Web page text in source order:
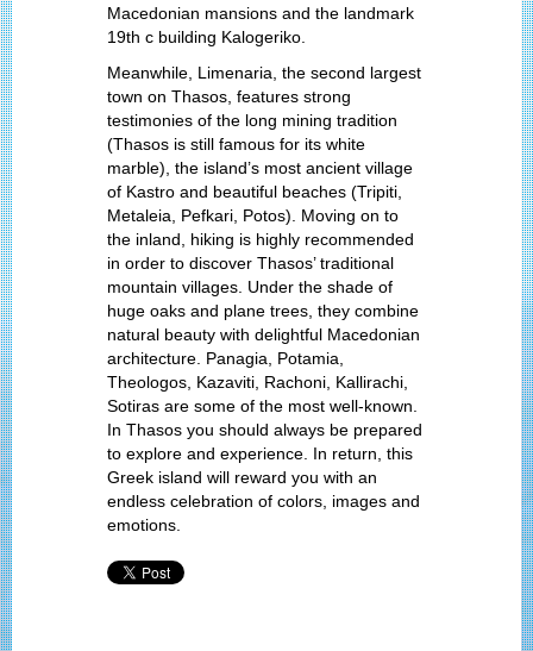
Macedonian mansions and the landmark
19th c building Kalogeriko.
Meanwhile, Limenaria, the second largest
town on Thasos, features strong
testimonies of the long mining tradition
(Thasos is still famous for its white
marble), the island’s most ancient village
of Kastro and beautiful beaches (Tripiti,
Metaleia, Pefkari, Potos). Moving on to
the inland, hiking is highly recommended
in order to discover Thasos’ traditional
mountain villages. Under the shade of
huge oaks and plane trees, they combine
natural beauty with delightful Macedonian
architecture. Panagia, Potamia,
Theologos, Kazaviti, Rachoni, Kallirachi,
Sotiras are some of the most well-known.
In Thasos you should always be prepared
to explore and experience. In return, this
Greek island will reward you with an
endless celebration of colors, images and
emotions.